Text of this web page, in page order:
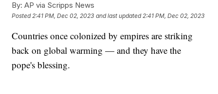
By: AP via Scripps News
Posted 2:41 PM, Dec 02, 2023 and last updated 2:41 PM, Dec 02, 2023
Countries once colonized by empires are striking
back on global warming — and they have the
pope's blessing.